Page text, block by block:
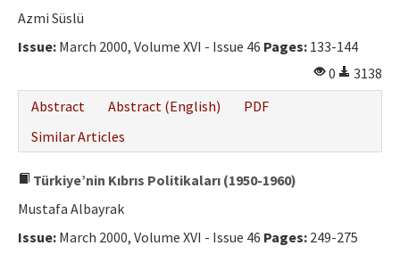
Azmi Süslü
Issue: March 2000, Volume XVI - Issue 46 Pages: 133-144
0
3138
Abstract
Abstract (English)
PDF
Similar Articles
Türkiye’nin Kıbrıs Politikaları (1950-1960)
Mustafa Albayrak
Issue: March 2000, Volume XVI - Issue 46 Pages: 249-275